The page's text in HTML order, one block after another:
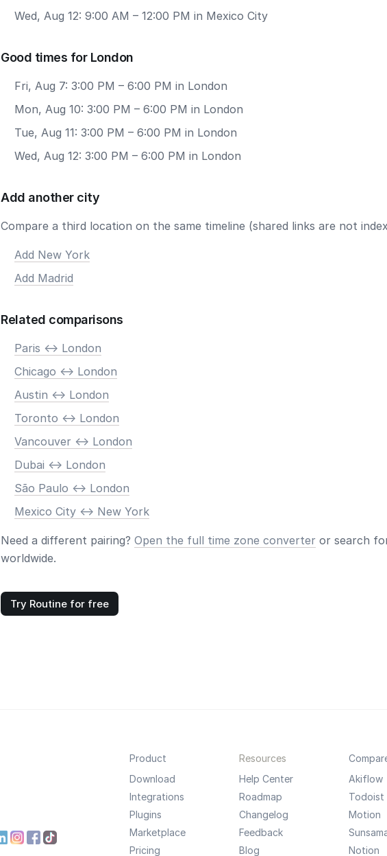
Wed, Aug 12: 9:00 AM – 12:00 PM in Mexico City
Good times for London
Fri, Aug 7: 3:00 PM – 6:00 PM in London
Mon, Aug 10: 3:00 PM – 6:00 PM in London
Tue, Aug 11: 3:00 PM – 6:00 PM in London
Wed, Aug 12: 3:00 PM – 6:00 PM in London
Add another city
Compare a third location on the same timeline (shared links are not
Add New York
Add Madrid
Related comparisons
Paris <-> London
Chicago <-> London
Austin <-> London
Toronto <-> London
Vancouver <-> London
Dubai <-> London
São Paulo <-> London
Mexico City <-> New York
Need a different pairing? Open the full time zone converter or search
worldwide.
Try Routine for free
Product
Download
Integrations
Plugins
Marketplace
Pricing
Resources
Help Center
Roadmap
Changelog
Feedback
Blog
Akiflow
Todoist
Motion
Notion